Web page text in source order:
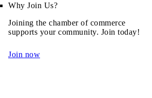
Why Join Us?
Joining the chamber of commerce
supports your community. Join today!
Join now